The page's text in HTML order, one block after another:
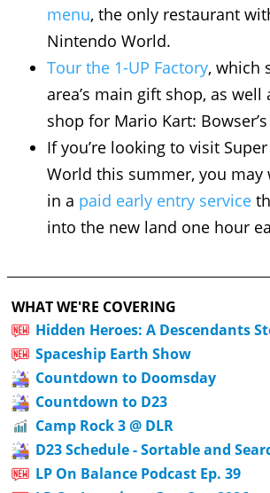
menu, the only restaurant
Nintendo World.
Tour the 1-UP Factory, which
area’s main gift shop, as
shop for Mario Kart:
If you’re looking to visit
World this summer, you may
in a paid early entry service
into the new land one hour
WHAT WE'RE COVERING
Hidden Heroes: A Descendants
Spaceship Earth Show
Countdown to Doomsday
Countdown to D23
Camp Rock 3 @ DLR
D23 Schedule - Sortable and
LP On Balance Podcast Ep. 39